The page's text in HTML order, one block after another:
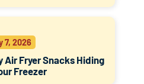
7, 2026
Air Fryer Snacks Hiding
Freezer